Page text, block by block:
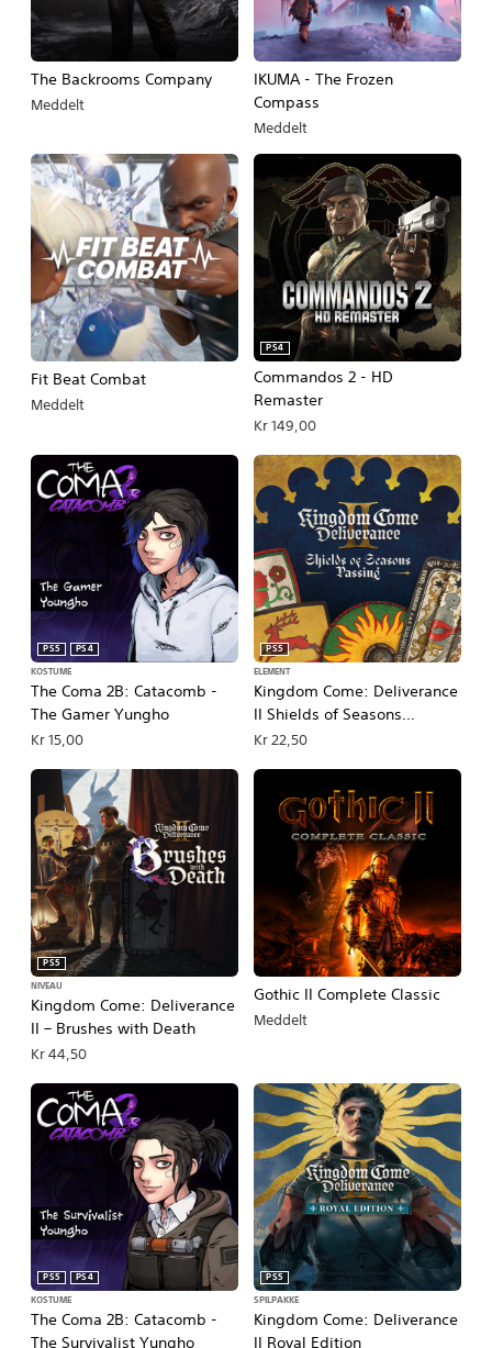
The Backrooms Company
Meddelt
IKUMA - The Frozen
Compass
Meddelt
Fit Beat Combat
Meddelt
Commandos 2 - HD
Remaster
PS4
Kr 149,00
The Coma 2B: Catacomb -
The Gamer Yungho
PS5
PS4
KOSTUME
Kr 15,00
Kingdom Come: Deliverance
II Shields of Seasons
Passing
PS5
ELEMENT
Kr 22,50
Kingdom Come: Deliverance
II – Brushes with Death
PS5
NIVEAU
Kr 44,50
Gothic II Complete Classic
Meddelt
The Coma 2B: Catacomb -
The Survivalist Yungho
PS5
PS4
KOSTUME
Kingdom Come: Deliverance
II Royal Edition
PS5
SPILPAKKE